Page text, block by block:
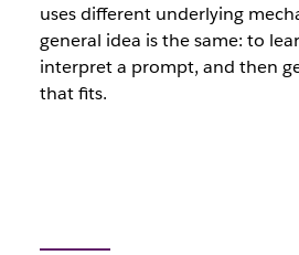
uses different underlying
general idea is the same: to
interpret a prompt, and then
that fits.